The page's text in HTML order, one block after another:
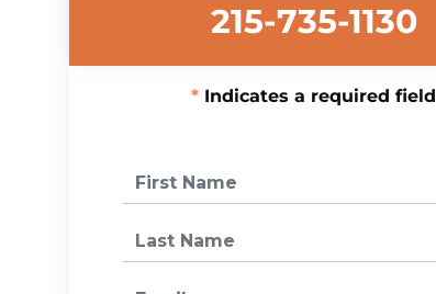
215-735-1130
Indicates a required field